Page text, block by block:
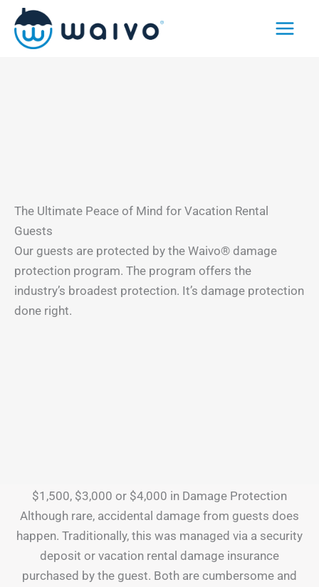
Skip
content
The Ultimate Peace of Mind for Vacation Rental
Guests
Our guests are protected by the Waivo® damage
protection program. The program offers the
industry’s broadest protection. It’s damage protection
done right.
$1,500, $3,000 or $4,000 in Damage Protection
Although rare, accidental damage from guests does
happen. Traditionally, this was managed via a security
deposit or vacation rental damage insurance
purchased by the guest. Both are cumbersome and